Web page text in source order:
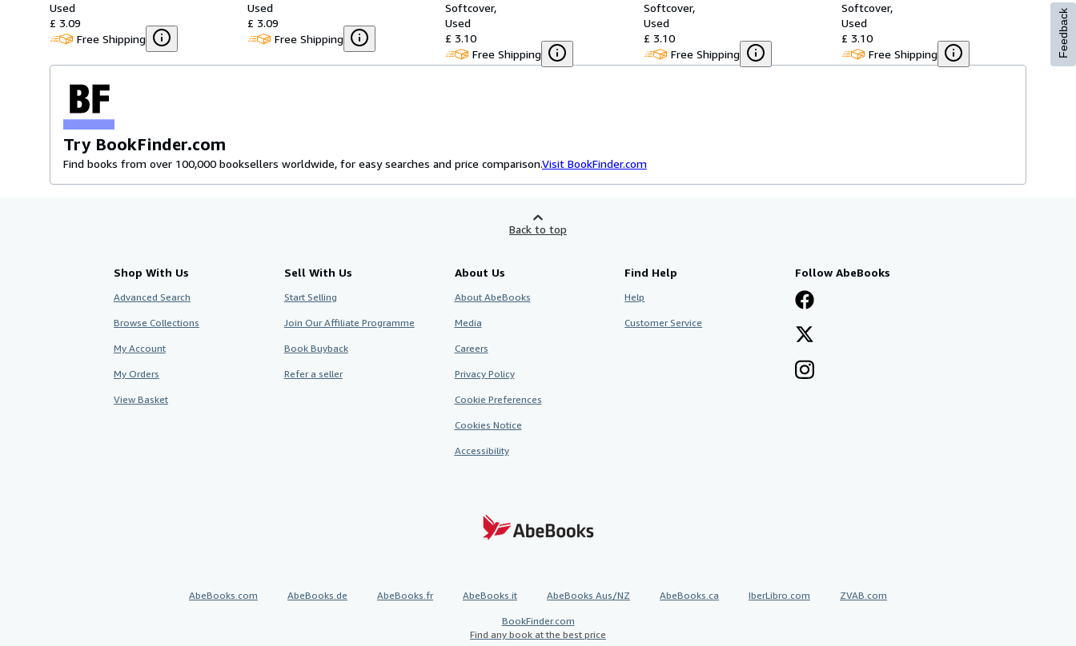
Used
£ 3.09
Free Shipping
Used
£ 3.09
Free Shipping
Softcover
Used
£ 3.10
Free Shipping
Softcover
Used
£ 3.10
Free Shipping
Softcover
Used
£ 3.10
Free Shipping
Try BookFinder.com
Find books from over 100,000 booksellers worldwide, for easy searches and price comparison.Visit BookFinder.com
Feedback
Back to top
Shop With Us
Advanced Search
Browse Collections
My Account
My Orders
View Basket
Sell With Us
Start Selling
Join Our Affiliate Programme
Book Buyback
Refer a seller
About Us
About AbeBooks
Media
Careers
Privacy Policy
Cookie Preferences
Cookies Notice
Accessibility
Find Help
Help
Customer Service
Follow AbeBooks
AbeBooks.com AbeBooks.de AbeBooks.fr AbeBooks.it AbeBooks Aus/NZ AbeBooks.ca IberLibro.com ZVAB.com
BookFinder.com
Find any book at the best price